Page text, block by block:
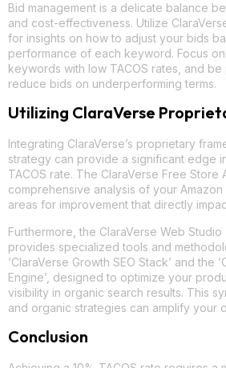
Bid management is a delicate balance
and cost-effectiveness. Utilize
for insights on how to adjust your bids
performance of each keyword. Focus
keywords with low TACOS rates, and
reduce bids on underperforming terms.
Utilizing ClaraVerse
Integrating ClaraVerse’s proprietary
strategy can provide a significant edge
TACOS rate. The ClaraVerse Free Store
comprehensive analysis of your
areas for improvement that directly
Furthermore, the ClaraVerse Web Studio
provides specialized tools and
‘ClaraVerse Growth SEO Stack’ and the
Engine’, designed to optimize your
visibility in organic search results. This
and organic strategies can amplify your
Conclusion